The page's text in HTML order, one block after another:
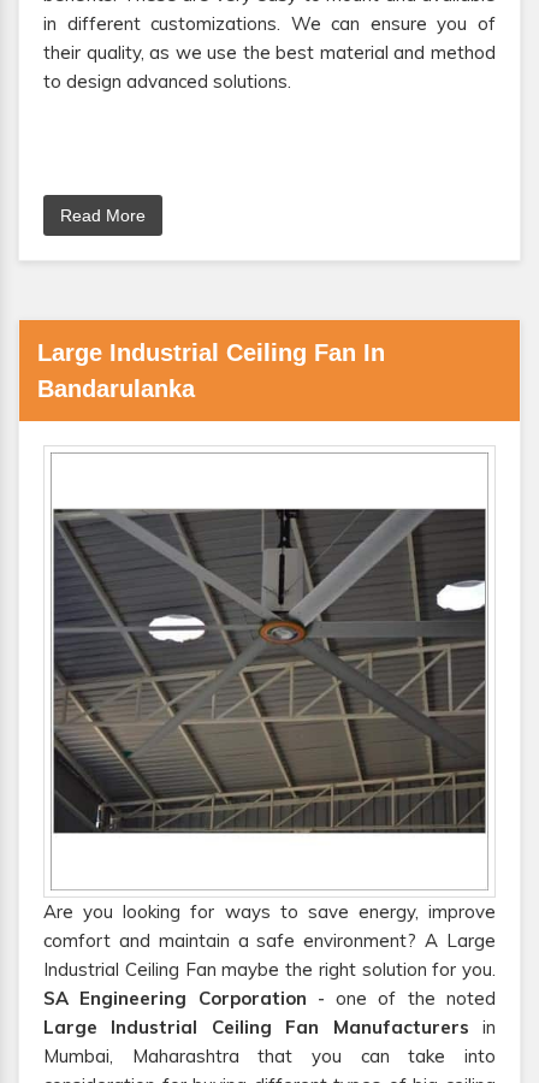
in different customizations. We can ensure you of
their quality, as we use the best material and method
to design advanced solutions.
Read More
Large Industrial Ceiling Fan In
Bandarulanka
Are you looking for ways to save energy, improve
comfort and maintain a safe environment? A Large
Industrial Ceiling Fan maybe the right solution for you.
SA Engineering Corporation - one of the noted
Large Industrial Ceiling Fan Manufacturers in
Mumbai, Maharashtra that you can take into